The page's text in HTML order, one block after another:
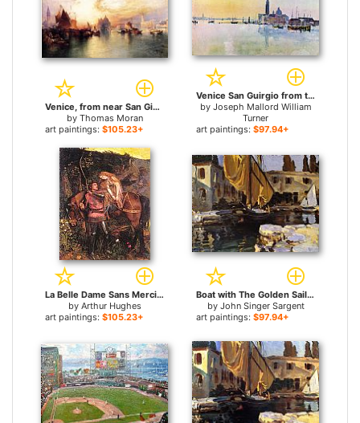
Venice, from near San Giorgio for sale
by Thomas Moran
art paintings: $105.23+
Venice San Guirgio from the Dogana Sunrise for sale
by Joseph Mallord William
Turner
art paintings: $97.94+
La Belle Dame Sans Merci for sale
by Arthur Hughes
art paintings: $105.23+
Boat with The Golden Sail San Vigilio for sale
by John Singer Sargent
art paintings: $97.94+